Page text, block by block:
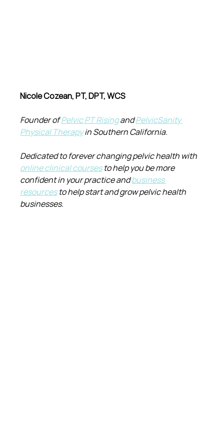
Nicole Cozean, PT, DPT, WCS
Founder of Pelvic PT Rising and PelvicSanity
Physical Therapy in Southern California.
Dedicated to forever changing pelvic health with
online clinical courses to help you be more
confident in your practice and business
resources to help start and grow pelvic health
businesses.